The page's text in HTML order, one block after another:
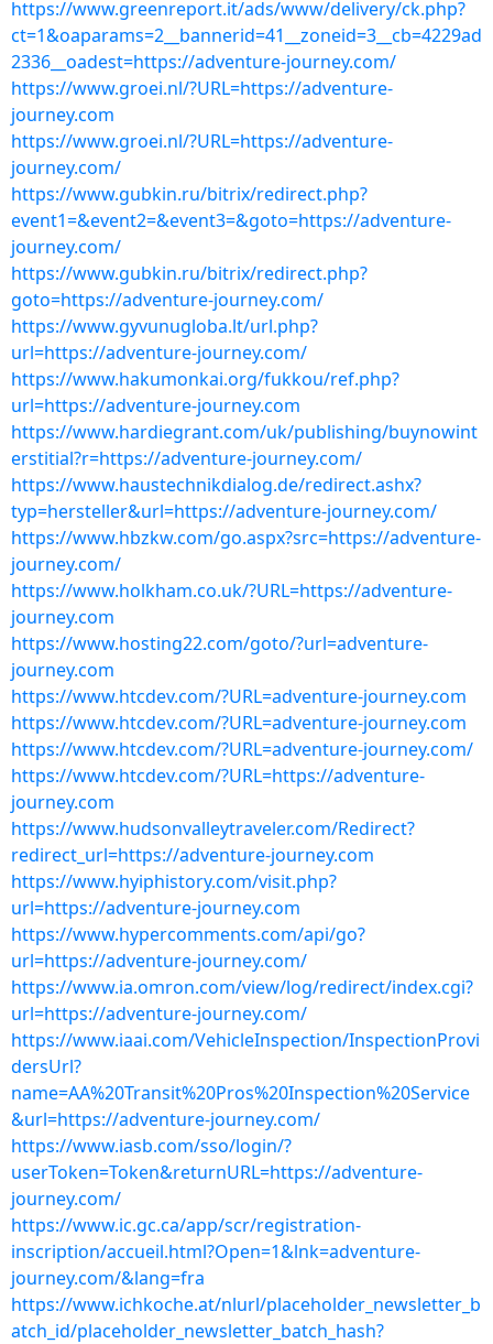
https://www.greenreport.it/ads/www/delivery/ck.php?
ct=1&oaparams=2__bannerid=41__zoneid=3__cb=4229ad
2336__oadest=https://adventure-journey.com/
https://www.groei.nl/?URL=https://adventure-
journey.com
https://www.groei.nl/?URL=https://adventure-
journey.com/
https://www.gubkin.ru/bitrix/redirect.php?
event1=&event2=&event3=&goto=https://adventure-
journey.com/
https://www.gubkin.ru/bitrix/redirect.php?
goto=https://adventure-journey.com/
https://www.gyvunugloba.lt/url.php?
url=https://adventure-journey.com/
https://www.hakumonkai.org/fukkou/ref.php?
url=https://adventure-journey.com
https://www.hardiegrant.com/uk/publishing/buynowint
erstitial?r=https://adventure-journey.com/
https://www.haustechnikdialog.de/redirect.ashx?
typ=hersteller&url=https://adventure-journey.com/
https://www.hbzkw.com/go.aspx?src=https://adventure-
journey.com/
https://www.holkham.co.uk/?URL=https://adventure-
journey.com
https://www.hosting22.com/goto/?url=adventure-
journey.com
https://www.htcdev.com/?URL=adventure-journey.com
https://www.htcdev.com/?URL=adventure-journey.com
https://www.htcdev.com/?URL=adventure-journey.com/
https://www.htcdev.com/?URL=https://adventure-
journey.com
https://www.hudsonvalleytraveler.com/Redirect?
redirect_url=https://adventure-journey.com
https://www.hyiphistory.com/visit.php?
url=https://adventure-journey.com
https://www.hypercomments.com/api/go?
url=https://adventure-journey.com/
https://www.ia.omron.com/view/log/redirect/index.cgi?
url=https://adventure-journey.com/
https://www.iaai.com/VehicleInspection/InspectionProvi
dersUrl?
name=AA%20Transit%20Pros%20Inspection%20Service
&url=https://adventure-journey.com/
https://www.iasb.com/sso/login/?
userToken=Token&returnURL=https://adventure-
journey.com/
https://www.ic.gc.ca/app/scr/registration-
inscription/accueil.html?Open=1&lnk=adventure-
journey.com/&lang=fra
https://www.ichkoche.at/nlurl/placeholder_newsletter_b
atch_id/placeholder_newsletter_batch_hash?